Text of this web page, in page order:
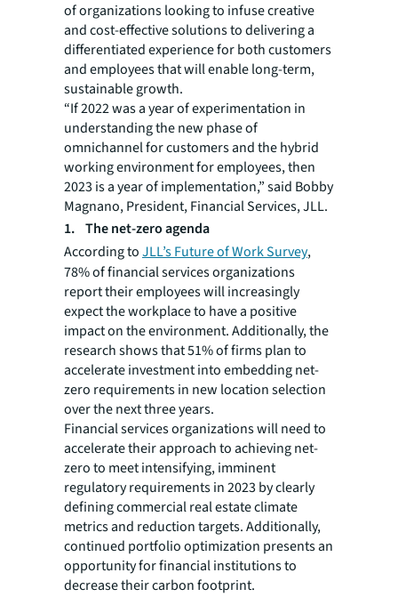
of organizations looking to infuse creative
and cost-effective solutions to delivering a
differentiated experience for both customers
and employees that will enable long-term,
sustainable growth.
“If 2022 was a year of experimentation in
understanding the new phase of
omnichannel for customers and the hybrid
working environment for employees, then
2023 is a year of implementation,” said Bobby
Magnano, President, Financial Services, JLL.
1. The net-zero agenda
According toJLL’s Future of Work Survey,
78% of financial services organizations
report their employees will increasingly
expect the workplace to have a positive
impact on the environment. Additionally, the
research shows that 51% of firms plan to
accelerate investment into embedding net-
zero requirements in new location selection
over the next three years.
Financial services organizations will need to
accelerate their approach to achieving net-
zero to meet intensifying, imminent
regulatory requirements in 2023 by clearly
defining commercial real estate climate
metrics and reduction targets. Additionally,
continued portfolio optimization presents an
opportunity for financial institutions to
decrease their carbon footprint.